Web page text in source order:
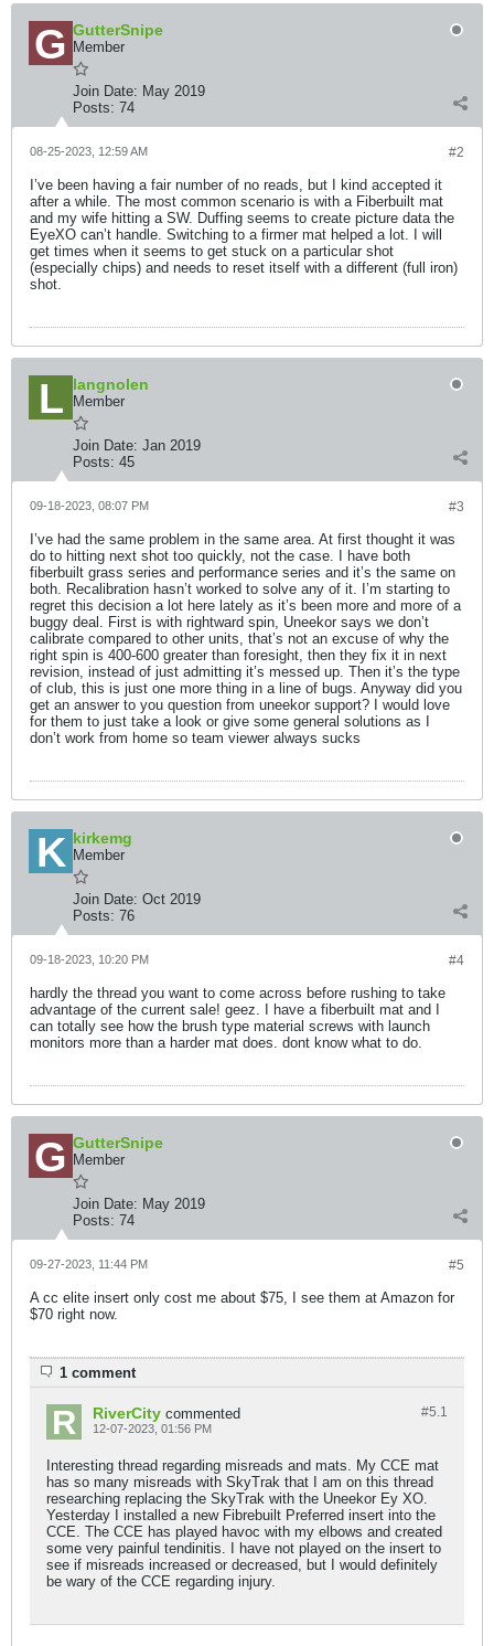
GutterSnipe
Member
Join Date: May 2019
Posts: 74
#2
08-25-2023, 12:59 AM
I’ve been having a fair number of no reads, but I kind accepted it
after a while. The most common scenario is with a Fiberbuilt mat
and my wife hitting a SW. Duffing seems to create picture data the
EyeXO can’t handle. Switching to a firmer mat helped a lot. I will
get times when it seems to get stuck on a particular shot
(especially chips) and needs to reset itself with a different (full iron)
shot.
langnolen
Member
Join Date: Jan 2019
Posts: 45
#3
09-18-2023, 08:07 PM
I’ve had the same problem in the same area. At first thought it was
do to hitting next shot too quickly, not the case. I have both
fiberbuilt grass series and performance series and it’s the same on
both. Recalibration hasn’t worked to solve any of it. I’m starting to
regret this decision a lot here lately as it’s been more and more of a
buggy deal. First is with rightward spin, Uneekor says we don’t
calibrate compared to other units, that’s not an excuse of why the
right spin is 400-600 greater than foresight, then they fix it in next
revision, instead of just admitting it’s messed up. Then it’s the type
of club, this is just one more thing in a line of bugs. Anyway did you
get an answer to you question from uneekor support? I would love
for them to just take a look or give some general solutions as I
don’t work from home so team viewer always sucks
kirkemg
Member
Join Date: Oct 2019
Posts: 76
#4
09-18-2023, 10:20 PM
hardly the thread you want to come across before rushing to take
advantage of the current sale! geez. I have a fiberbuilt mat and I
can totally see how the brush type material screws with launch
monitors more than a harder mat does. dont know what to do.
GutterSnipe
Member
Join Date: May 2019
Posts: 74
#5
09-27-2023, 11:44 PM
A cc elite insert only cost me about $75, I see them at Amazon for
$70 right now.
1 comment
#5.1
RiverCity commented
12-07-2023, 01:56 PM
Interesting thread regarding misreads and mats. My CCE mat
has so many misreads with SkyTrak that I am on this thread
researching replacing the SkyTrak with the Uneekor Ey XO.
Yesterday I installed a new Fibrebuilt Preferred insert into the
CCE. The CCE has played havoc with my elbows and created
some very painful tendinitis. I have not played on the insert to
see if misreads increased or decreased, but I would definitely
be wary of the CCE regarding injury.